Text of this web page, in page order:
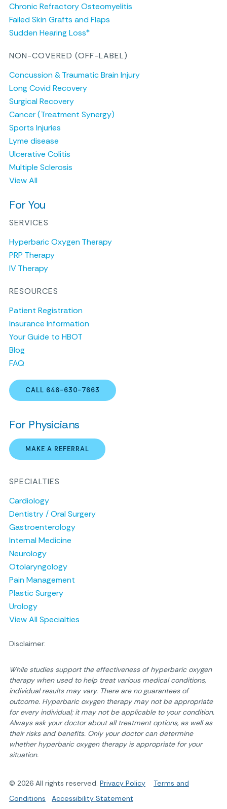
Chronic Refractory Osteomyelitis
Failed Skin Grafts and Flaps
Sudden Hearing Loss*
NON-COVERED (OFF-LABEL)
Concussion & Traumatic Brain Injury
Long Covid Recovery
Surgical Recovery
Cancer (Treatment Synergy)
Sports Injuries
Lyme disease
Ulcerative Colitis
Multiple Sclerosis
View All
For You
SERVICES
Hyperbaric Oxygen Therapy
PRP Therapy
IV Therapy
RESOURCES
Patient Registration
Insurance Information
Your Guide to HBOT
Blog
FAQ
CALL 646-630-7663
For Physicians
MAKE A REFERRAL
SPECIALTIES
Cardiology
Dentistry / Oral Surgery
Gastroenterology
Internal Medicine
Neurology
Otolaryngology
Pain Management
Plastic Surgery
Urology
View All Specialties
Disclaimer:
While studies support the effectiveness of hyperbaric oxygen
therapy when used to help treat various medical conditions,
individual results may vary. There are no guarantees of
outcome. Hyperbaric oxygen therapy may not be appropriate
for every individual; it may not be applicable to your condition.
Always ask your doctor about all treatment options, as well as
their risks and benefits. Only your doctor can determine
whether hyperbaric oxygen therapy is appropriate for your
situation.
© 2026 All rights reserved. Privacy Policy
Terms and
Conditions
Accessibility Statement